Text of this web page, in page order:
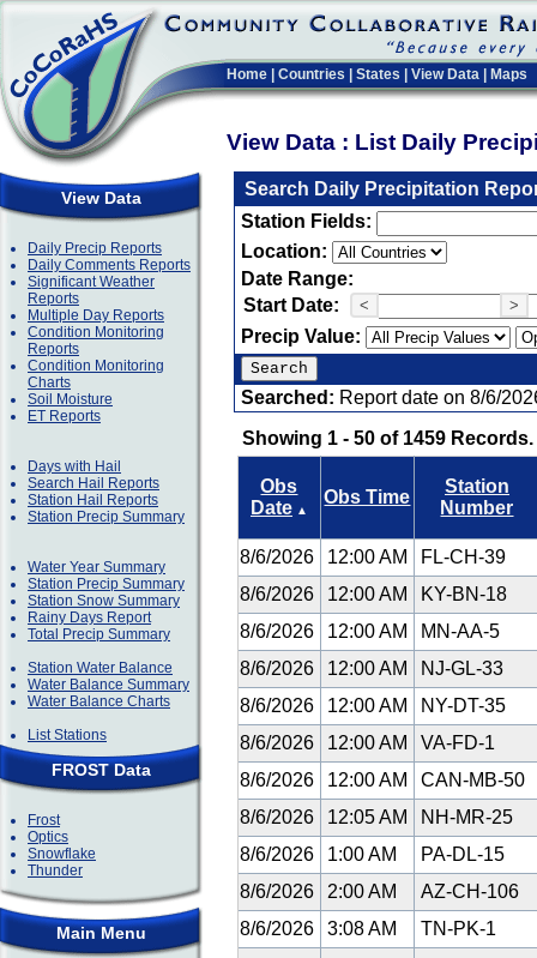
Home Countries States View Data Maps
View Data : List Daily
View Data
Daily Precip Reports
Daily Comments Reports
Significant Weather
Reports
Multiple Day Reports
Condition Monitoring
Reports
Condition Monitoring
Charts
Soil Moisture
ET Reports
Days with Hail
Search Hail Reports
Station Hail Reports
Station Precip Summary
Water Year Summary
Station Precip Summary
Station Snow Summary
Rainy Days Report
Total Precip Summary
Station Water Balance
Water Balance Summary
Water Balance Charts
List Stations
FROST Data
Frost
Optics
Snowflake
Thunder
Main Menu
Search Daily Precipitation
Station Fields:
Location:
Date Range:
Start Date:
< >
Precip Value:
Searched: Report date on 8/6/
Showing 1 - 50 of 1459 Records.
Obs
Date ▲
Obs Time
Station
Number
8/6/2026 12:00 AM
FL-CH-39
8/6/2026
12:00 AM
KY-BN-18
8/6/2026
12:00 AM
MN-AA-5
8/6/2026
12:00 AM
NJ-GL-33
8/6/2026
12:00 AM
NY-DT-35
8/6/2026
12:00 AM
VA-FD-1
8/6/2026
12:00 AM
CAN-MB-50
8/6/2026
12:05 AM
NH-MR-25
8/6/2026
1:00 AM
PA-DL-15
8/6/2026
2:00 AM
AZ-CH-106
8/6/2026
3:08 AM TN-PK-1